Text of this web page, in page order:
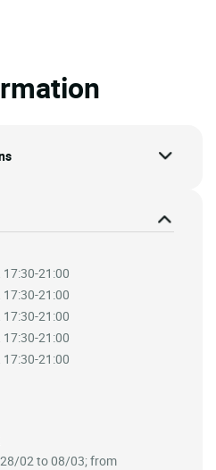
17:30-21:00
17:30-21:00
17:30-21:00
17:30-21:00
17:30-21:00
02 to 08/03; from